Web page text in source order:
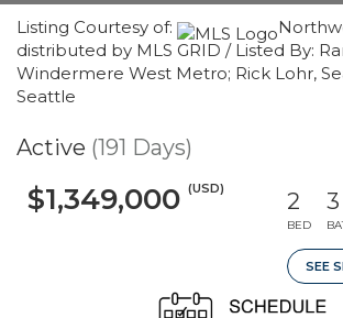
Listing Courtesy of:
distributed by MLS GRID / Listed By:
Windermere West Metro; Rick Lohr,
Seattle
Active (191 Days)
$1,349,000 (USD) 2
BED
3
SEE